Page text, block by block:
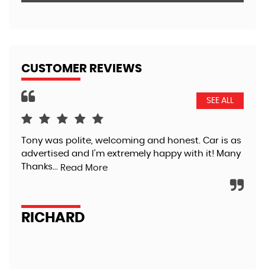
CUSTOMER REVIEWS
SEE ALL
Tony was polite, welcoming and honest. Car is as
advertised and I’m extremely happy with it! Many
Thanks... Read More
RICHARD